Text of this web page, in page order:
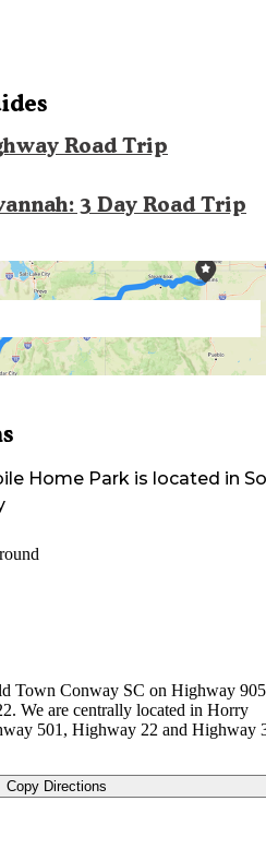
Road Trip
3 Day Road Trip
Home Park is located in
Town Conway SC on Highway
We are centrally located in Horry
501, Highway 22 and Highway
Copy Directions